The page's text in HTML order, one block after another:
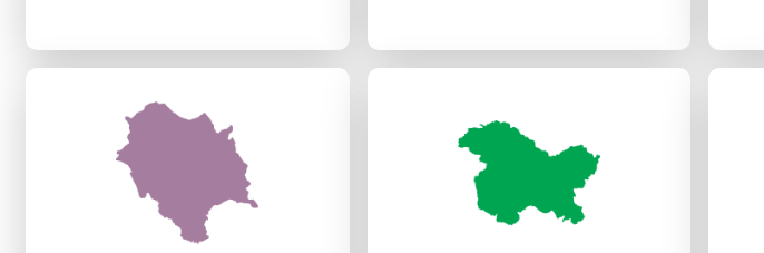
Goa
AG, GOA
Gujarat
PAG (Audit)-I Rajkot
PAG (Audit)-II Ahmedabad